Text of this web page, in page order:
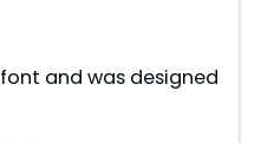
and was designed